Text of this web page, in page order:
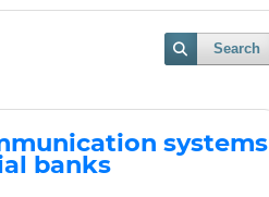
Search
systems
banks